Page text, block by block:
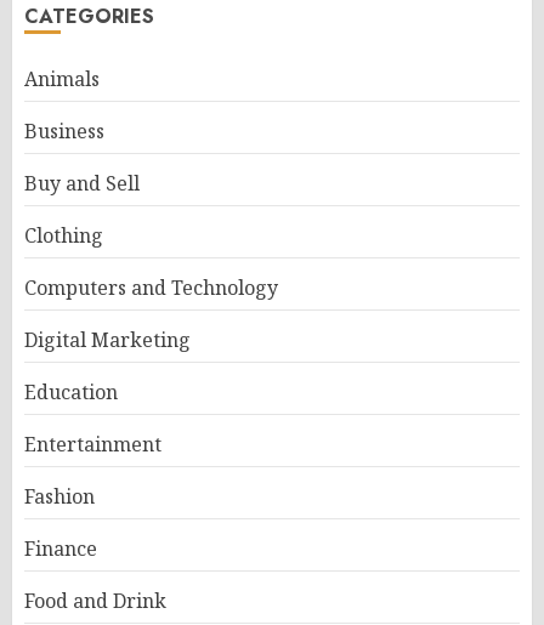
CATEGORIES
Animals
Business
Buy and Sell
Clothing
Computers and Technology
Digital Marketing
Education
Entertainment
Fashion
Finance
Food and Drink